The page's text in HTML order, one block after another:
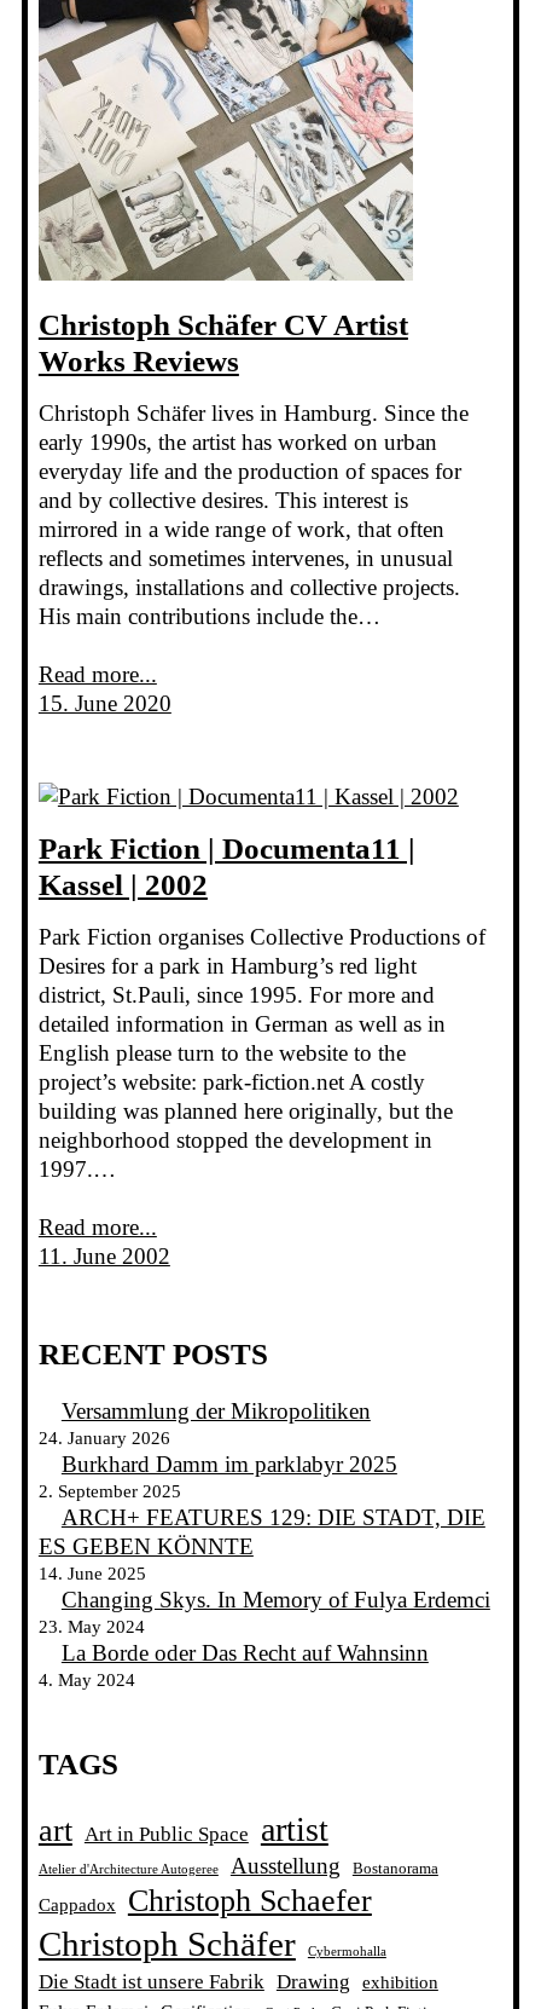
Christoph Schäfer CV Artist
Works Reviews
Christoph Schäfer lives in Hamburg. Since the
early 1990s, the artist has worked on urban
everyday life and the production of spaces for
and by collective desires. This interest is
mirrored in a wide range of work, that often
reflects and sometimes intervenes, in unusual
drawings, installations and collective projects.
His main contributions include the…
Read more...
15. June 2020
Park Fiction | Documenta11 |
Kassel | 2002
Park Fiction organises Collective Productions of
Desires for a park in Hamburg’s red light
district, St.Pauli, since 1995. For more and
detailed information in German as well as in
English please turn to the website to the
project’s website: park-fiction.net A costly
building was planned here originally, but the
neighborhood stopped the development in
1997.…
Read more...
11. June 2002
RECENT POSTS
Versammlung der Mikropolitiken
24. January 2026
Burkhard Damm im parklabyr 2025
2. September 2025
ARCH+ FEATURES 129: DIE STADT, DIE
ES GEBEN KÖNNTE
14. June 2025
Changing Skys. In Memory of Fulya Erdemci
23. May 2024
La Borde oder Das Recht auf Wahnsinn
4. May 2024
TAGS
art Art in Public Space artist
Atelier d'Architecture Autogeree Ausstellung Bostanorama
Cappadox Christoph Schaefer
Christoph Schäfer Cybermohalla
Die Stadt ist unsere Fabrik Drawing
exhibition